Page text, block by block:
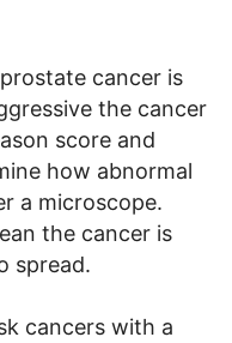
cancer is
the cancer
score and
how abnormal
a microscope.
the cancer is
spread.
cancers with a